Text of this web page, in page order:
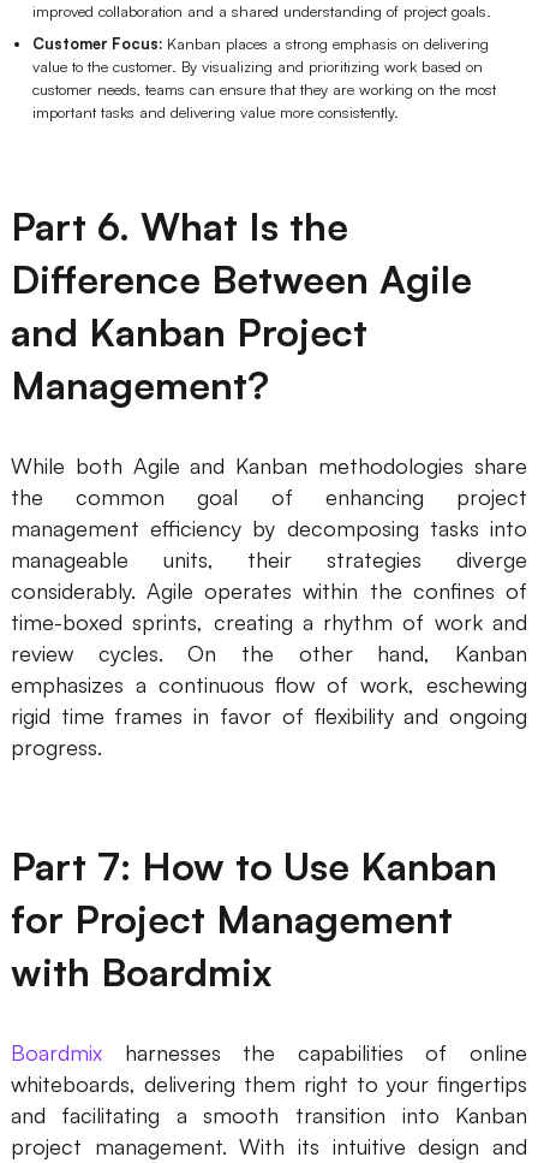
improved collaboration and a shared understanding of project goals.
Customer Focus: Kanban places a strong emphasis on delivering
value to the customer. By visualizing and prioritizing work based on
customer needs, teams can ensure that they are working on the most
important tasks and delivering value more consistently.
Part 6. What Is the
Difference Between Agile
and Kanban Project
Management?
While both Agile and Kanban methodologies share
the common goal of enhancing project
management efficiency by decomposing tasks into
manageable units, their strategies diverge
considerably. Agile operates within the confines of
time-boxed sprints, creating a rhythm of work and
review cycles. On the other hand, Kanban
emphasizes a continuous flow of work, eschewing
rigid time frames in favor of flexibility and ongoing
progress.
Part 7: How to Use Kanban
for Project Management
with Boardmix
Boardmixharnesses the capabilities of online
whiteboards, delivering them right to your fingertips
and facilitating a smooth transition into Kanban
project management. With its intuitive design and